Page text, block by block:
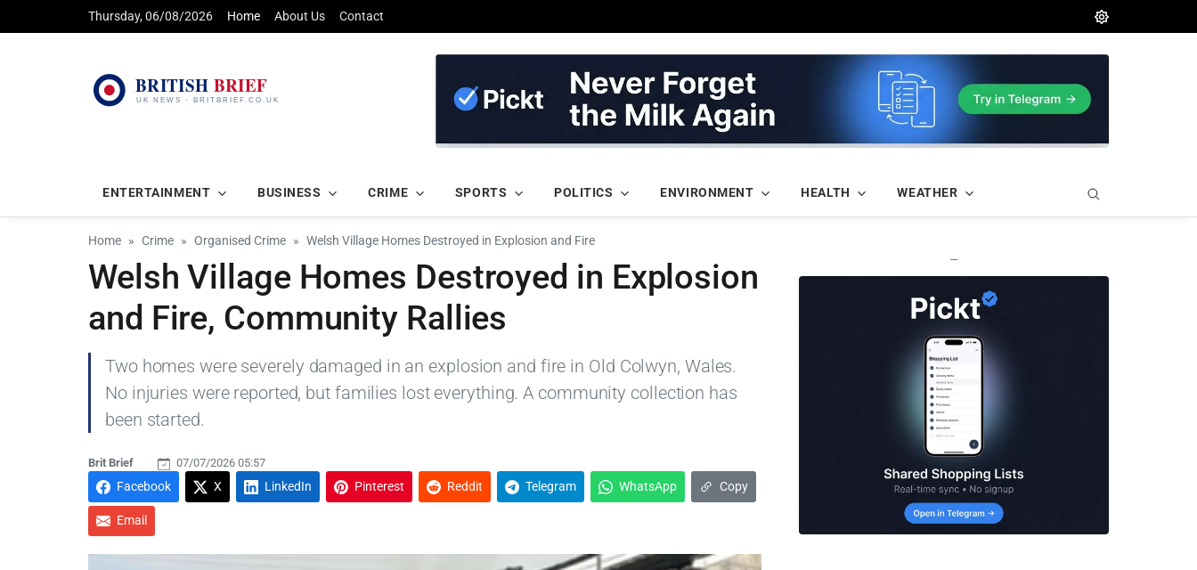
Thursday, 06/08/2026 Home About Us Contact
ENTERTAINMENT BUSINESS CRIME SPORTS POLITICS ENVIRONMENT HEALTH WEATHER
Home Crime Organised Crime Welsh Village Homes Destroyed in Explosion and Fire
Welsh Village Homes Destroyed in Explosion
and Fire, Community Rallies
Two homes were severely damaged in an explosion and fire in Old Colwyn, Wales.
No injuries were reported, but families lost everything. A community collection has
been started.
Brit Brief 07/07/2026 05:57
Facebook X LinkedIn Pinterest Reddit Telegram WhatsApp Copy
Email
—